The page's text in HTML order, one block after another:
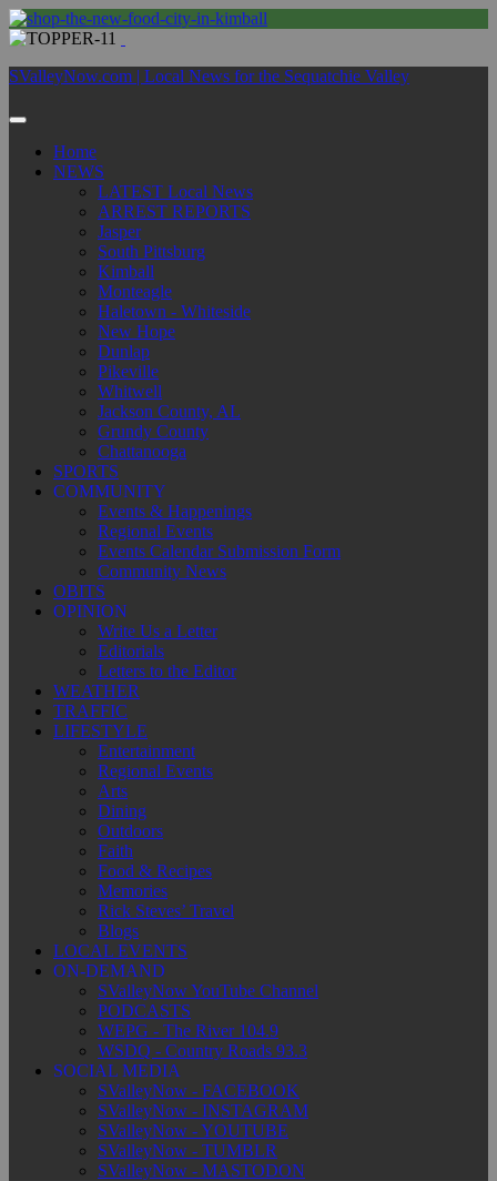
SValleyNow.com | Local News for the Sequatchie Valley
Home
NEWS
LATEST Local News
ARREST REPORTS
Jasper
South Pittsburg
Kimball
Monteagle
Haletown - Whiteside
New Hope
Dunlap
Pikeville
Whitwell
Jackson County, AL
Grundy County
Chattanooga
SPORTS
COMMUNITY
Events & Happenings
Regional Events
Events Calendar Submission Form
Community News
OBITS
OPINION
Write Us a Letter
Editorials
Letters to the Editor
WEATHER
TRAFFIC
LIFESTYLE
Entertainment
Regional Events
Arts
Dining
Outdoors
Faith
Food & Recipes
Memories
Rick Steves’ Travel
Blogs
LOCAL EVENTS
ON-DEMAND
SValleyNow YouTube Channel
PODCASTS
WEPG - The River 104.9
WSDQ - Country Roads 93.3
SOCIAL MEDIA
SValleyNow - FACEBOOK
SValleyNow - INSTAGRAM
SValleyNow - YOUTUBE
SValleyNow - TUMBLR
SValleyNow - MASTODON